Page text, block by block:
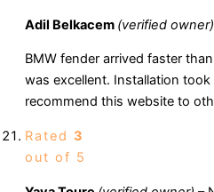
Adil Belkacem (verified owner)
BMW fender arrived faster
was excellent. Installation
recommend this website to
Rated 3
out of 5